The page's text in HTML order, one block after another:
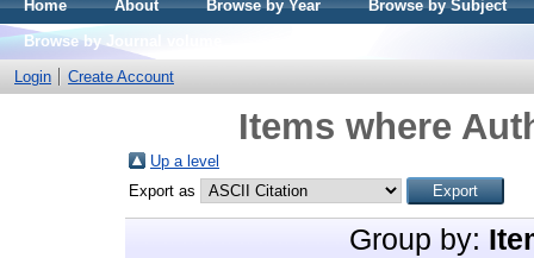
Home About Browse by Year
Browse by Subject
Browse by Journal volume
Login
Create Account
Items where
Up a level
Export as
Group by: